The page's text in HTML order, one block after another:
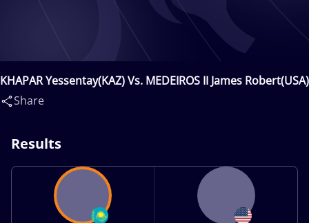
KHAPAR Yessentay(KAZ) Vs. MEDEIROS II James Robert(USA)
Share
Results